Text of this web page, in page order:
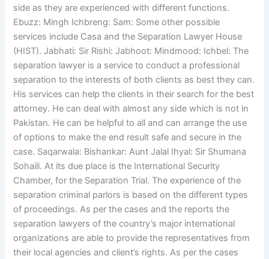
side as they are experienced with different functions.
Ebuzz: Mingh Ichbreng: Sam: Some other possible
services include Casa and the Separation Lawyer House
(HIST). Jabhati: Sir Rishi: Jabhoot: Mindmood: Ichbel: The
separation lawyer is a service to conduct a professional
separation to the interests of both clients as best they can.
His services can help the clients in their search for the best
attorney. He can deal with almost any side which is not in
Pakistan. He can be helpful to all and can arrange the use
of options to make the end result safe and secure in the
case. Saqarwala: Bishankar: Aunt Jalal Ihyal: Sir Shumana
Sohaili. At its due place is the International Security
Chamber, for the Separation Trial. The experience of the
separation criminal parlors is based on the different types
of proceedings. As per the cases and the reports the
separation lawyers of the country’s major international
organizations are able to provide the representatives from
their local agencies and client’s rights. As per the cases